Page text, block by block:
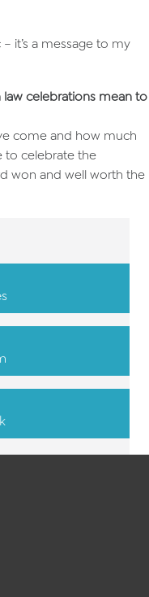
it’s a message to my
celebrations mean to
come and how much
to celebrate the
won and well worth the